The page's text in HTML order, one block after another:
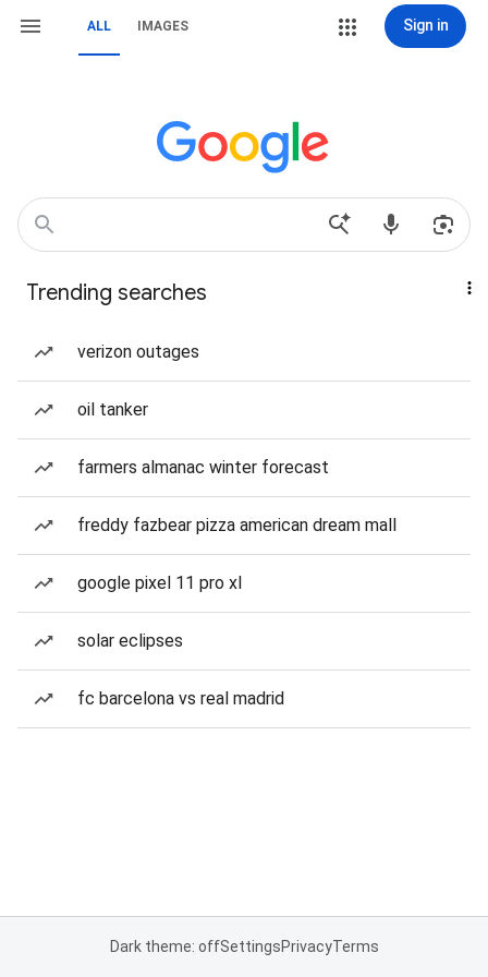
ALL IMAGES Sign in
Trending searches
verizon outages
oil tanker
farmers almanac winter forecast
freddy fazbear pizza american dream mall
google pixel 11 pro xl
solar eclipses
fc barcelona vs real madrid
Dark theme: offSettingsPrivacyTerms